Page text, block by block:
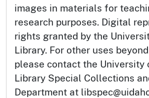
images in materials for
research purposes. Digital
rights granted by the
Library. For other uses
please contact the University
Library Special Collections
Department at